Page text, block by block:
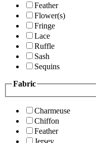
Feather
Flower(s)
Fringe
Lace
Ruffle
Sash
Sequins
Fabric
Charmeuse
Chiffon
Feather